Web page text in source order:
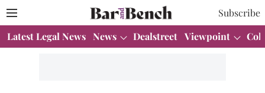
Subscribe
Latest Legal News News Dealstreet Viewpoint